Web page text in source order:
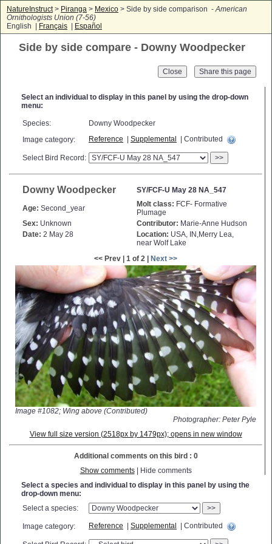
NatureInstruct> Piranga > Mexico > Side by side comparison -American
Ornithologists Union (7-56)
English |
Français Español
Side by side compare - Downy Woodpecker
Close
Select an individual to display in this panel by using the drop-down
menu:
Species:
Downy Woodpecker
Image category:
Reference Supplemental | Contributed
Select Bird Record: >>
Downy Woodpecker SY/FCF-U May 28 NA_547
Age: Second_year Molt class: FCF- Formative
Plumage
Sex: Unknown Contributor: Marie-Anne Hudson
Date: 2 May 28 Location: USA, IN,Merry Lea,
near Wolf Lake
<< Prev | 1 of 2 |
Next >>
Image #1082; Wing above (Contributed)
Photographer: Peter Pyle
View full size version (2518px by 1479px); opens in new window
Additional comments on this bird : 0
Show comments| Hide comments
Select a species and individual to display in this panel by using the
drop-down menu:
Select a species:
>>
Image category: Reference | Supplemental | Contributed